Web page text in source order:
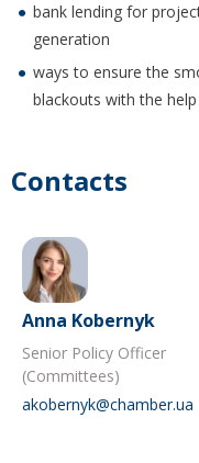
bank lending for
generation
ways to ensure the
blackouts with the
Contacts
Anna Kobernyk
Senior Policy Officer
(Committees)
akobernyk@chamber.ua